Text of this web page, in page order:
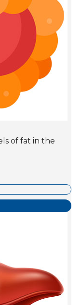
of fat in the